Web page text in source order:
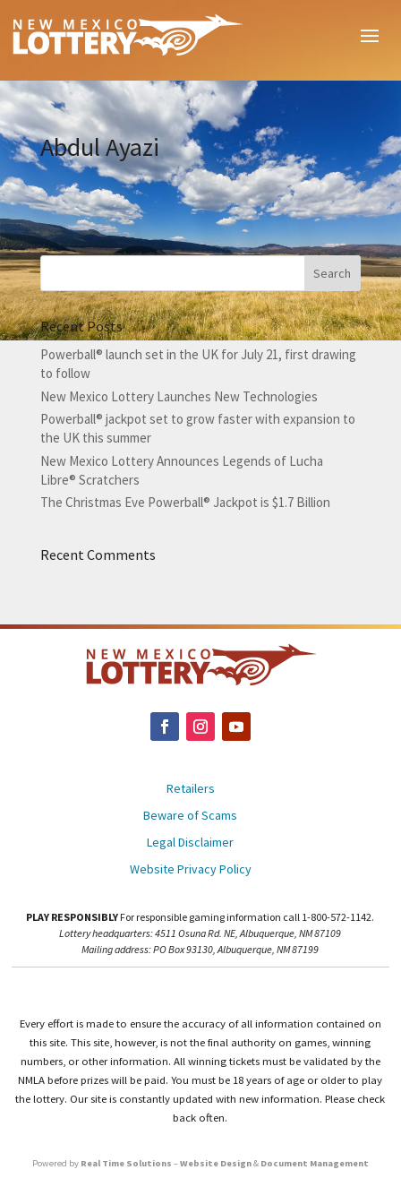
Abdul Ayazi
Recent Posts
Powerball® launch set in the UK for July 21, first drawing
to follow
New Mexico Lottery Launches New Technologies
Powerball® jackpot set to grow faster with expansion to
the UK this summer
New Mexico Lottery Announces Legends of Lucha
Libre® Scratchers
The Christmas Eve Powerball® Jackpot is $1.7 Billion
Recent Comments
Retailers
Beware of Scams
Legal Disclaimer
Website Privacy Policy
PLAY RESPONSIBLY For responsible gaming information call 1-800-572-1142.
Lottery headquarters: 4511 Osuna Rd. NE, Albuquerque, NM 87109
Mailing address: PO Box 93130, Albuquerque, NM 87199
Every effort is made to ensure the accuracy of all information contained on
this site. This site, however, is not the final authority on games, winning
numbers, or other information. All winning tickets must be validated by the
NMLA before prizes will be paid. You must be 18 years of age or older to play
the lottery. Our site is constantly updated with new information. Please check
back often.
Powered by Real Time Solutions –Website Design& Document Management